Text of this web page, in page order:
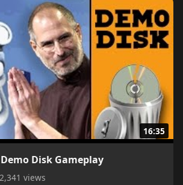
16:35
Demo Disk Gameplay
views